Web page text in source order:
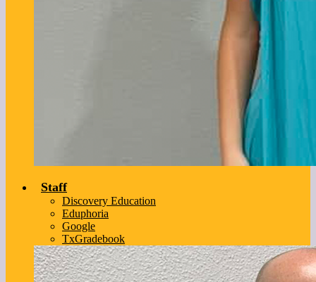
Staff
Discovery Education
Eduphoria
Google
TxGradebook